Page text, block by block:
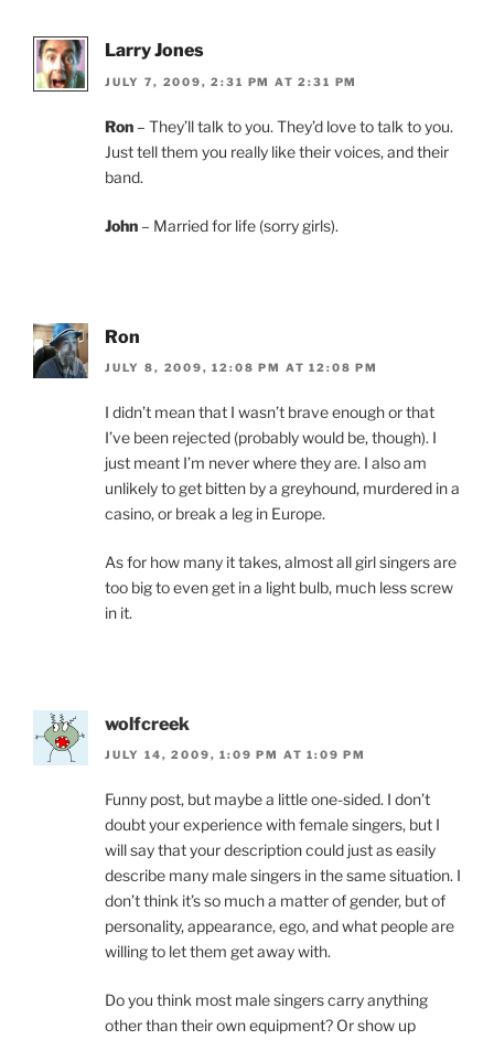
Larry Jones
JULY 7, 2009, 2:31 PM AT 2:31 PM
Ron – They’ll talk to you. They’d love to talk to you.
Just tell them you really like their voices, and their
band.
John – Married for life (sorry girls).
Ron
JULY 8, 2009, 12:08 PM AT 12:08 PM
I didn’t mean that I wasn’t brave enough or that
I’ve been rejected (probably would be, though). I
just meant I’m never where they are. I also am
unlikely to get bitten by a greyhound, murdered in a
casino, or break a leg in Europe.
As for how many it takes, almost all girl singers are
too big to even get in a light bulb, much less screw
in it.
wolfcreek
JULY 14, 2009, 1:09 PM AT 1:09 PM
Funny post, but maybe a little one-sided. I don’t
doubt your experience with female singers, but I
will say that your description could just as easily
describe many male singers in the same situation. I
don’t think it’s so much a matter of gender, but of
personality, appearance, ego, and what people are
willing to let them get away with.
Do you think most male singers carry anything
other than their own equipment? Or show up